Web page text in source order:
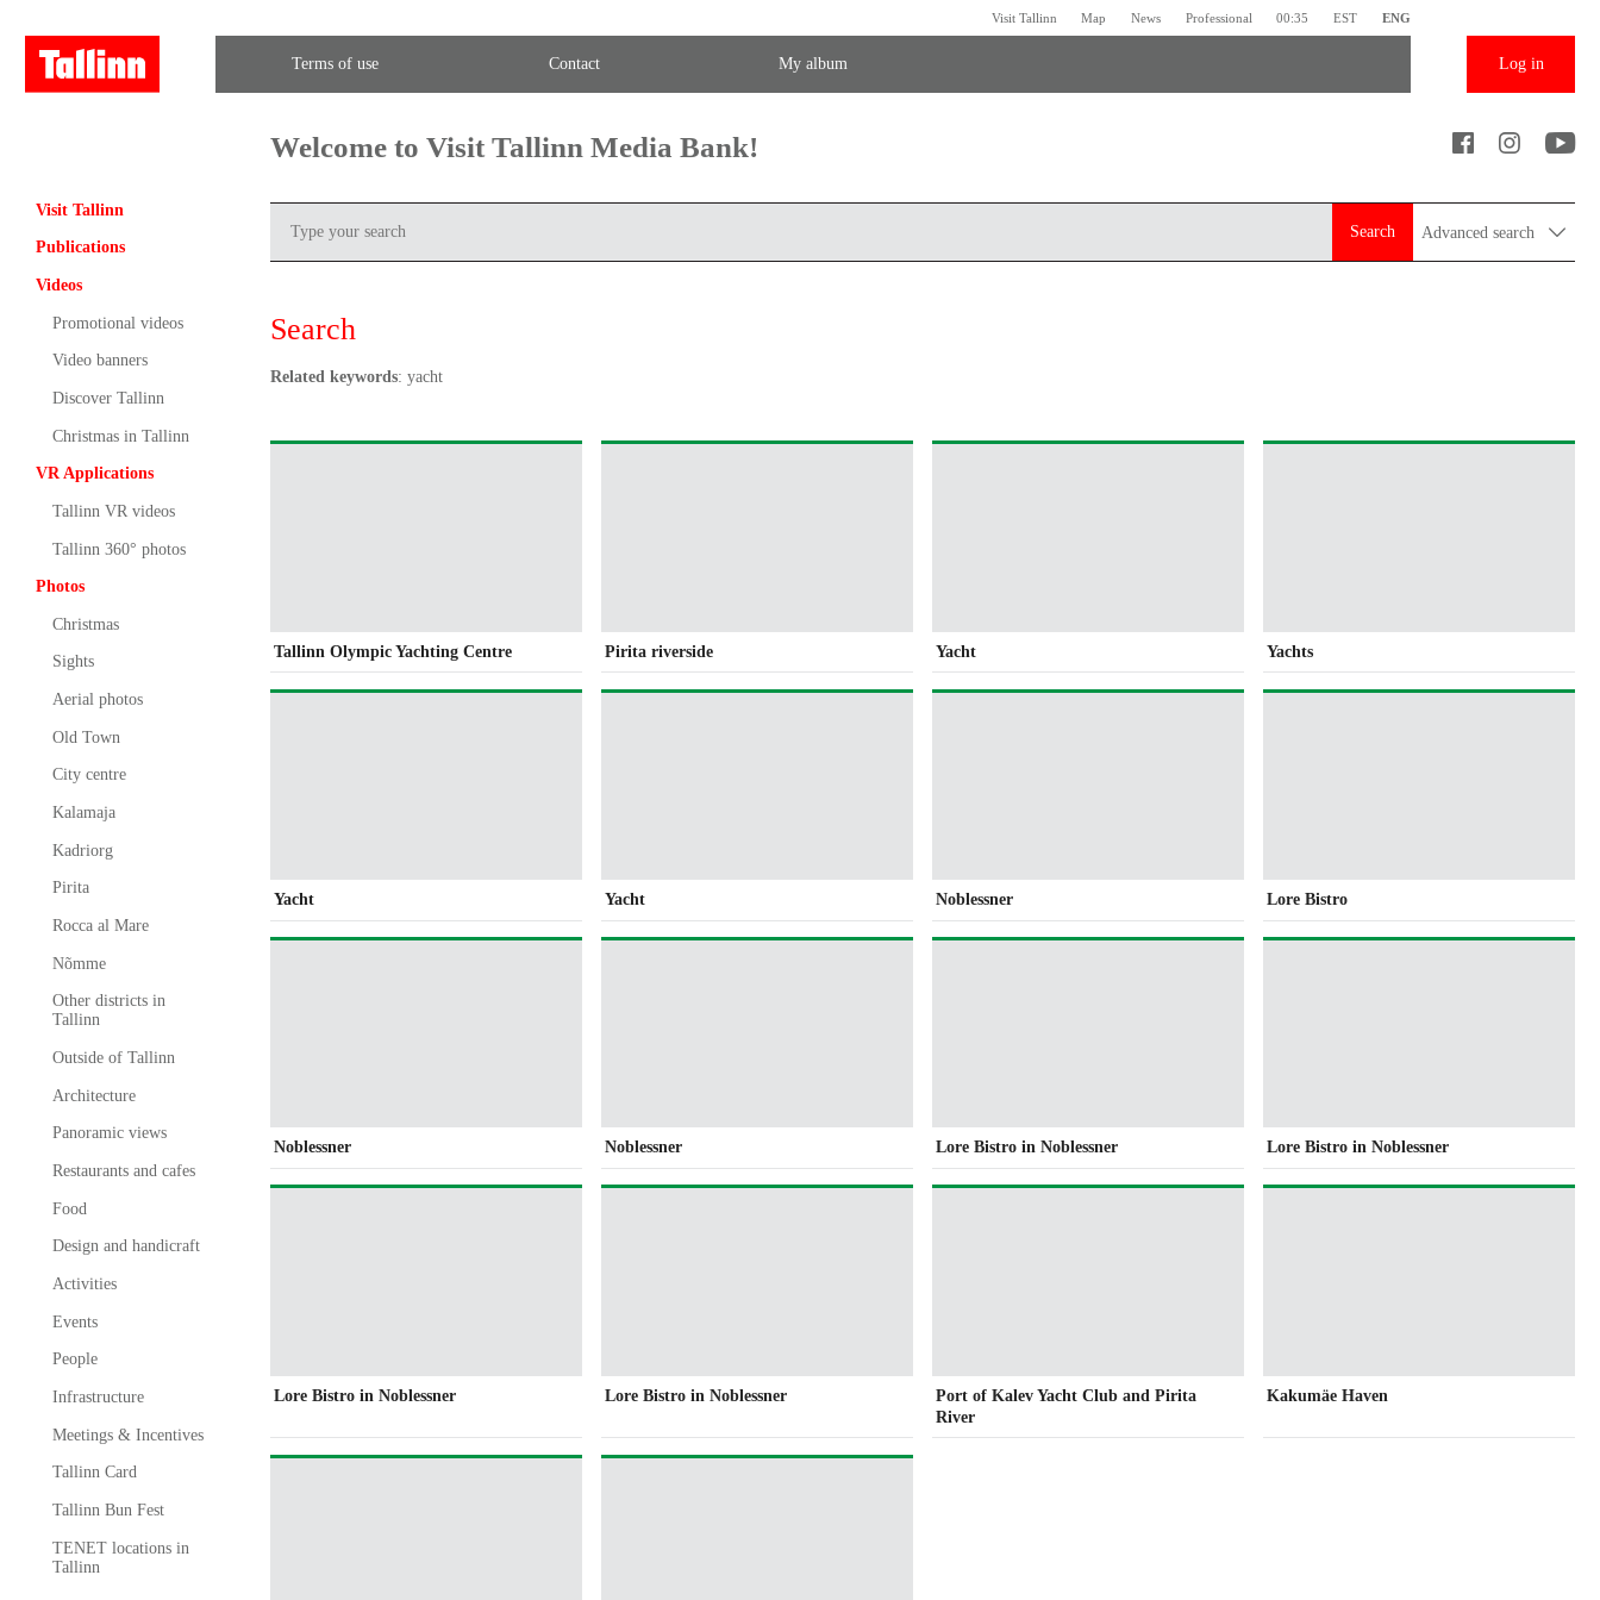
Visit Tallinn Map News Professional 00:35 EST ENG
Terms of use Contact My album Log in
Visit Tallinn
Publications
Videos
Promotional videos
Video banners
Discover Tallinn
Christmas in Tallinn
VR Applications
Tallinn VR videos
Tallinn 360° photos
Photos
Christmas
Sights
Aerial photos
Old Town
City centre
Kalamaja
Kadriorg
Pirita
Rocca al Mare
Nõmme
Other districts in
Tallinn
Outside of Tallinn
Architecture
Panoramic views
Restaurants and cafes
Food
Design and handicraft
Activities
Events
People
Infrastructure
Meetings & Incentives
Tallinn Card
Tallinn Bun Fest
TENET locations in
Tallinn
Welcome to Visit Tallinn Media Bank!
Search Advanced search
Search
Related keywords: yacht
Tallinn Olympic Yachting Centre Pirita riverside Yacht Yachts
Yacht Yacht Noblessner Lore Bistro
Noblessner Noblessner Lore Bistro in Noblessner Lore Bistro in Noblessner
Lore Bistro in Noblessner Lore Bistro in Noblessner
Port of Kalev Yacht Club and Pirita
River
Kakumäe Haven